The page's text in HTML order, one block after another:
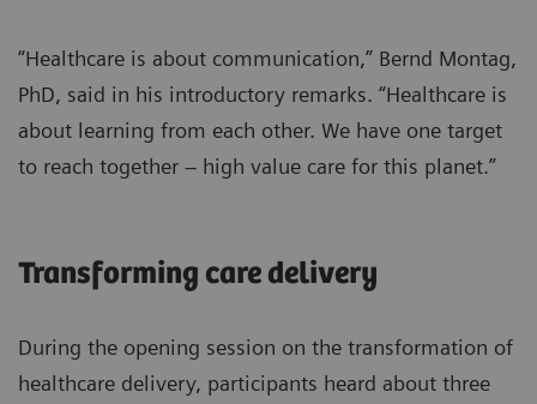
“Healthcare is about communication,” Bernd Montag,
PhD, said in his introductory remarks. “Healthcare is
about learning from each other. We have one target
to reach together – high value care for this planet.”
Transforming care delivery
During the opening session on the transformation of
healthcare delivery, participants heard about three